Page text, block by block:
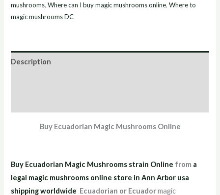
mushrooms,Where can I buy magic mushrooms online,Where to
magic mushrooms DC
Description
Buy Ecuadorian Magic Mushrooms Online
Buy Ecuadorian Magic Mushrooms strain Online from a
legal magic mushrooms online store in Ann Arbor usa
shipping worldwide Ecuadorian or Ecuadormagic